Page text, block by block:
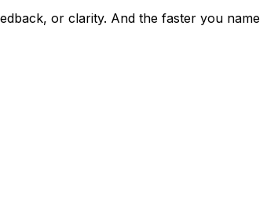
or clarity. And the faster you name